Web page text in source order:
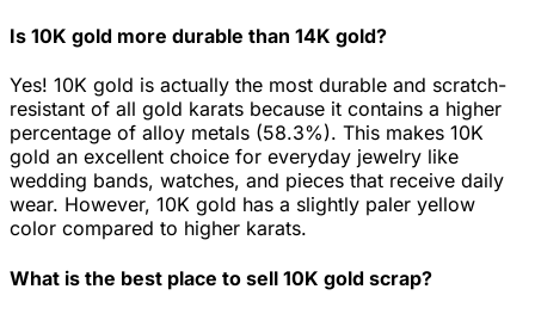
Is 10K gold more durable than 14K gold?
Yes! 10K gold is actually the most durable and scratch-
resistant of all gold karats because it contains a higher
percentage of alloy metals (58.3%). This makes 10K
gold an excellent choice for everyday jewelry like
wedding bands, watches, and pieces that receive daily
wear. However, 10K gold has a slightly paler yellow
color compared to higher karats.
What is the best place to sell 10K gold scrap?